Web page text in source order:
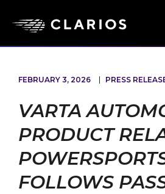
FEBRUARY 3, 2026 PRESS
VARTA
PRODUCT
FOLLOWS